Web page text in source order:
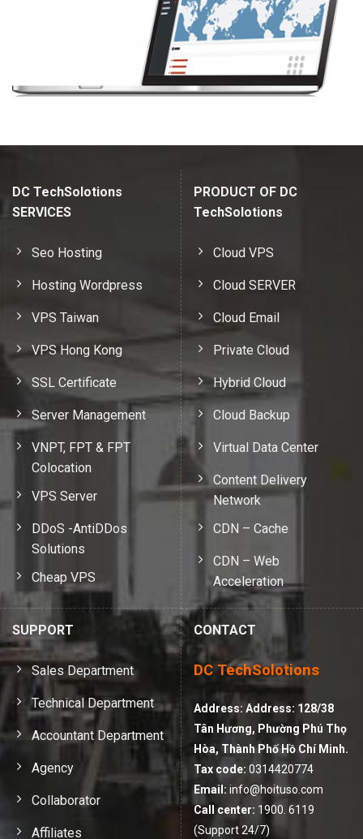
DC TechSolotions
SERVICES
Seo Hosting
Hosting Wordpress
VPS Taiwan
VPS Hong Kong
SSL Certificate
Server Management
VNPT, FPT & FPT
Colocation
VPS Server
DDoS -AntiDDos
Solutions
Cheap VPS
PRODUCT OF DC
TechSolotions
Cloud VPS
Cloud SERVER
Cloud Email
Private Cloud
Hybrid Cloud
Cloud Backup
Virtual Data Center
Content Delivery
Network
CDN – Cache
CDN – Web
Acceleration
SUPPORT
Sales Department
Technical Department
Accountant Department
Agency
Collaborator
Affiliates
CONTACT
DC TechSolotions
Address: Address: 128/38
Tân Hương, Phường Phú Thọ
Hòa, Thành Phố Hồ Chí Minh.
Tax code: 0314420774
Email: info@hoituso.com
Call center: 1900. 6119
(Support 24/7)